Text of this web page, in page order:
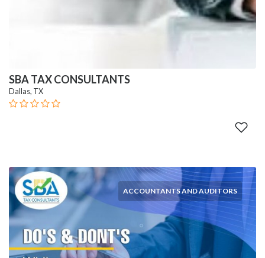
SBA TAX CONSULTANTS
Dallas, TX
ACCOUNTANTS AND AUDITORS